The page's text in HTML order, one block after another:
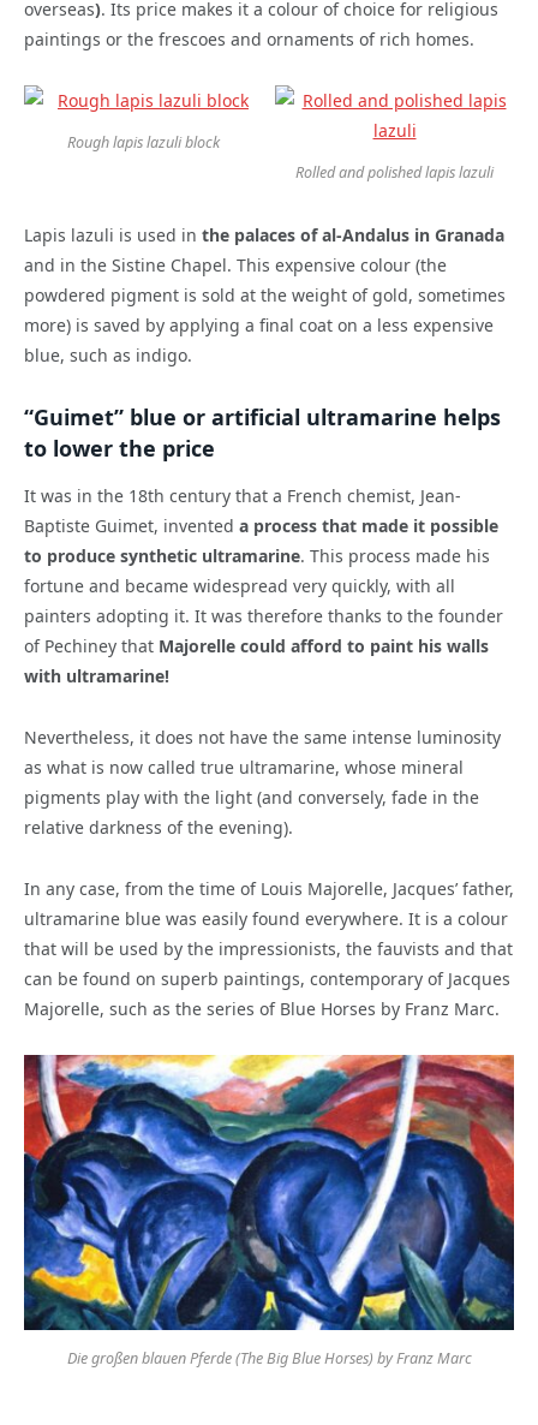
overseas). Its price makes it a colour of choice for religious
paintings or the frescoes and ornaments of rich homes.
Rough lapis lazuli block
Rolled and polished lapis lazuli
Lapis lazuli is used in the palaces of al-Andalus in Granada
and in the Sistine Chapel. This expensive colour (the
powdered pigment is sold at the weight of gold, sometimes
more) is saved by applying a final coat on a less expensive
blue, such as indigo.
“Guimet” blue or artificial ultramarine helps
to lower the price
It was in the 18th century that a French chemist, Jean-
Baptiste Guimet, invented a process that made it possible
to produce synthetic ultramarine. This process made his
fortune and became widespread very quickly, with all
painters adopting it. It was therefore thanks to the founder
of Pechiney that Majorelle could afford to paint his walls
with ultramarine!
Nevertheless, it does not have the same intense luminosity
as what is now called true ultramarine, whose mineral
pigments play with the light (and conversely, fade in the
relative darkness of the evening).
In any case, from the time of Louis Majorelle, Jacques’ father,
ultramarine blue was easily found everywhere. It is a colour
that will be used by the impressionists, the fauvists and that
can be found on superb paintings, contemporary of Jacques
Majorelle, such as the series of Blue Horses by Franz Marc.
Die großen blauen Pferde (The Big Blue Horses) by Franz Marc